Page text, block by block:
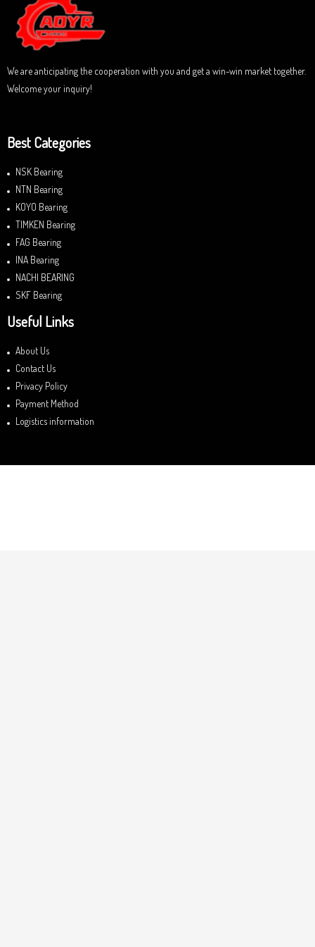
o
f
5
We are anticipating the cooperation with you and get a win-win market together.
Welcome your inquiry!
Best Categories
NSK Bearing
NTN Bearing
KOYO Bearing
TIMKEN Bearing
FAG Bearing
INA Bearing
NACHI BEARING
SKF Bearing
Useful Links
About Us
Contact Us
Privacy Policy
Payment Method
Logistics information